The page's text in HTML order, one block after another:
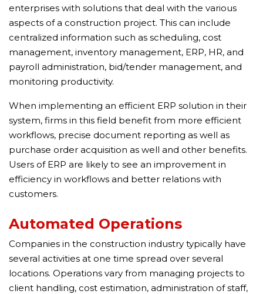
enterprises with solutions that deal with the various
aspects of a construction project. This can include
centralized information such as scheduling, cost
management, inventory management, ERP, HR, and
payroll administration, bid/tender management, and
monitoring productivity.
When implementing an efficient ERP solution in their
system, firms in this field benefit from more efficient
workflows, precise document reporting as well as
purchase order acquisition as well and other benefits.
Users of ERP are likely to see an improvement in
efficiency in workflows and better relations with
customers.
Automated Operations
Companies in the construction industry typically have
several activities at one time spread over several
locations. Operations vary from managing projects to
client handling, cost estimation, administration of staff,